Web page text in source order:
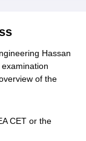
Hassan
of the
CET or the